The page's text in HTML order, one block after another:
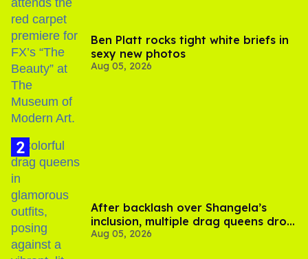
Ben Platt rocks tight white briefs in
sexy new photos
Aug 05, 2026
After backlash over Shangela’s
inclusion, multiple drag queens drop
out of Kennedy Davenport’s
Aug 05, 2026